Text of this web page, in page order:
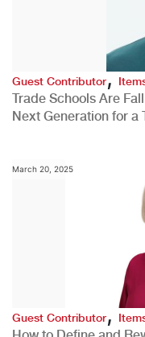
Guest Contributor,
Trade Schools Are
Next Generation for a
March 20, 2025
Guest Contributor,